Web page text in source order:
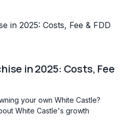
in 2025: Costs, Fee
your own White Castle?
White Castle's growth